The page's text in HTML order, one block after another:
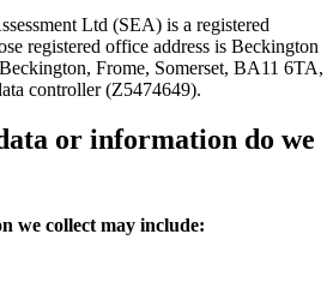
Ltd (SEA) is a registered
registered office address is Beckington
Frome, Somerset, BA11 6TA,
controller (Z5474649).
or information do we
we collect may include: